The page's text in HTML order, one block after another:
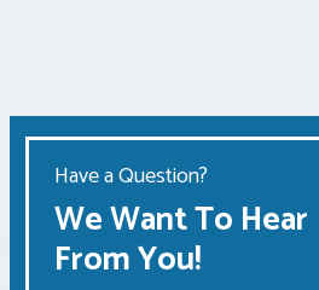
Have a Question?
We Want To Hear
From You!